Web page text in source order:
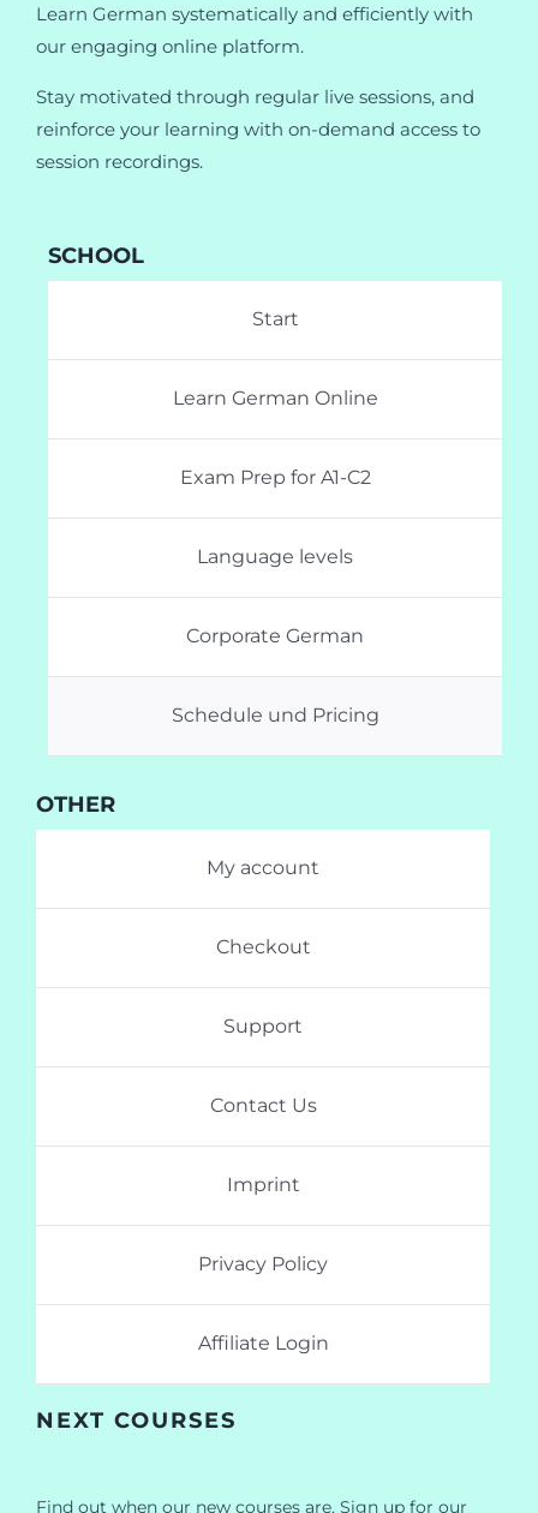
Learn German systematically and efficiently with
our engaging online platform.
Stay motivated through regular live sessions, and
reinforce your learning with on-demand access to
session recordings.
SCHOOL
Start
Learn German Online
Exam Prep for A1-C2
Language levels
Corporate German
Schedule und Pricing
OTHER
My account
Checkout
Support
Contact Us
Imprint
Privacy Policy
Affiliate Login
NEXT COURSES
Find out when our new courses are. Sign up for our